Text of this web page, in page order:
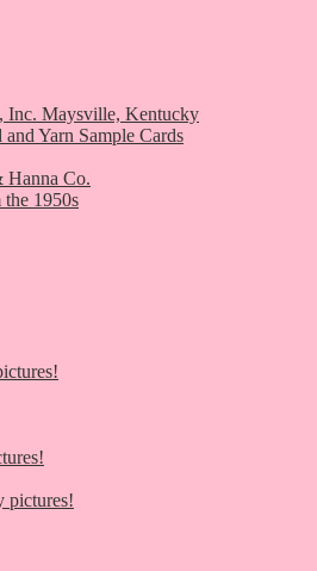
Inc. Maysville, Kentucky
Yarn Sample Cards
Hanna Co.
1950s
pictures!